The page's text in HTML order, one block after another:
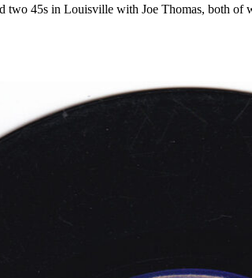
45s in Louisville with Joe Thomas, both of